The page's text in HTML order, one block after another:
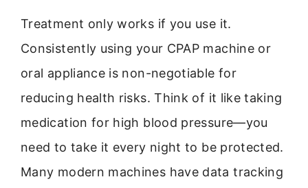
Treatment only works if you use it.
Consistently using your CPAP machine or
oral appliance is non-negotiable for
reducing health risks. Think of it like taking
medication for high blood pressure—you
need to take it every night to be protected.
Many modern machines have data tracking